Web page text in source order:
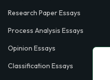
Research Paper Essays
Process Analysis Essays
Opinion Essays
Classification Essays